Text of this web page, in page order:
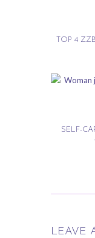
TOP 4
SELF-
LEAVE